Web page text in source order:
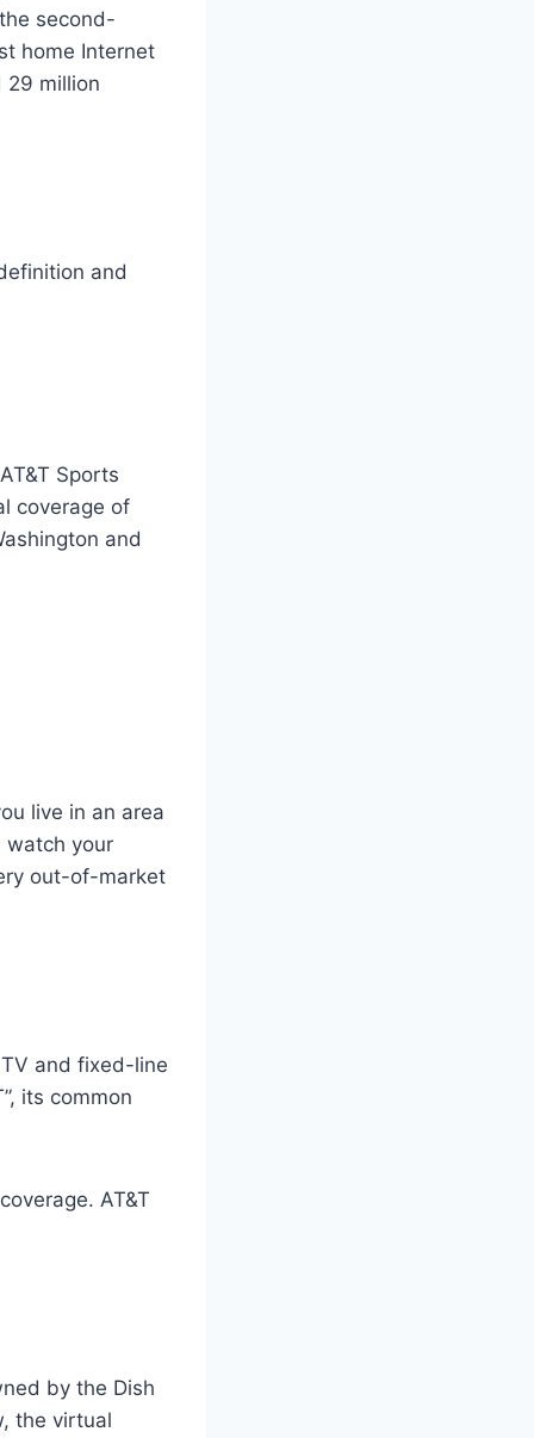
second-
home Internet
29 million
and
Sports
coverage of
and
live in an area
watch your
out-of-market
and fixed-line
its common
AT&T
by the Dish
the virtual